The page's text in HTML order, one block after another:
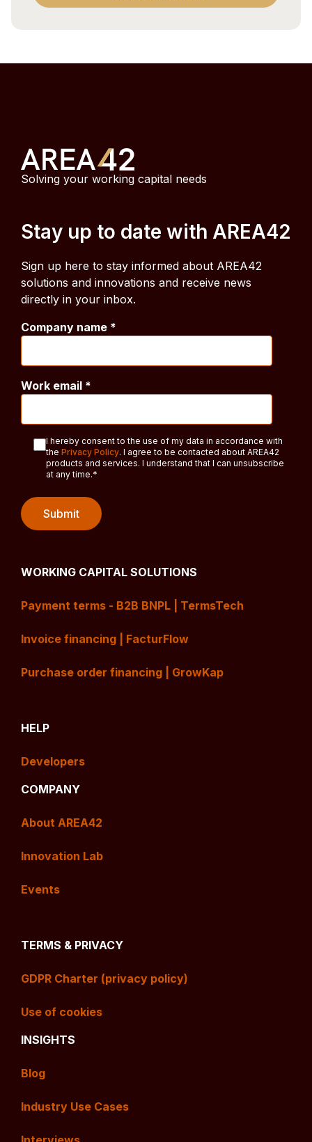
Solving your working capital needs
Stay up to date with AREA42
Sign up here to stay informed about AREA42
solutions and innovations and receive news
directly in your inbox.
Company name *
Work email *
I hereby consent to the use of my data in accordance with
the Privacy Policy. I agree to be contacted about AREA42
products and services. I understand that I can unsubscribe
at any time.*
WORKING CAPITAL SOLUTIONS
Payment terms - B2B BNPL | TermsTech
Invoice financing | FacturFlow
Purchase order financing | GrowKap
HELP
Developers
COMPANY
About AREA42
Innovation Lab
Events
TERMS & PRIVACY
GDPR Charter (privacy policy)
Use of cookies
INSIGHTS
Blog
Industry Use Cases